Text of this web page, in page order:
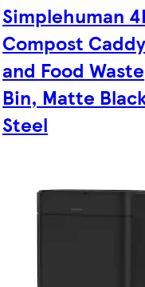
Simplehuman
Compost
and Food Waste
Bin, Matte
Steel